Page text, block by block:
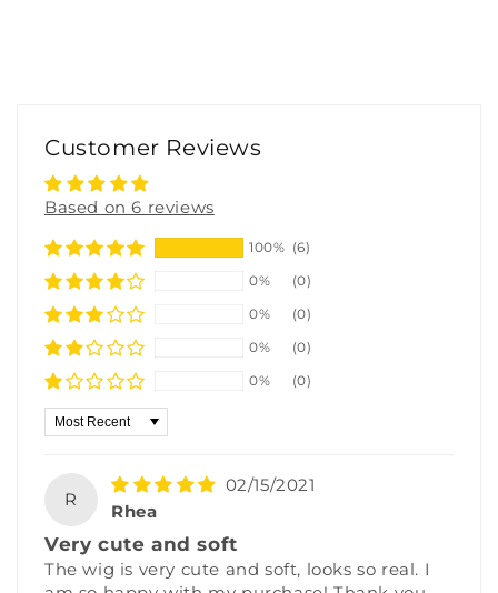
Customer Reviews
Based on 6 reviews
100% (6)
0%
(0)
0%
(0)
0%
(0)
0%
(0)
Sort by
R
02/15/2021
Rhea
Very cute and soft
The wig is very cute and soft, looks so real. I